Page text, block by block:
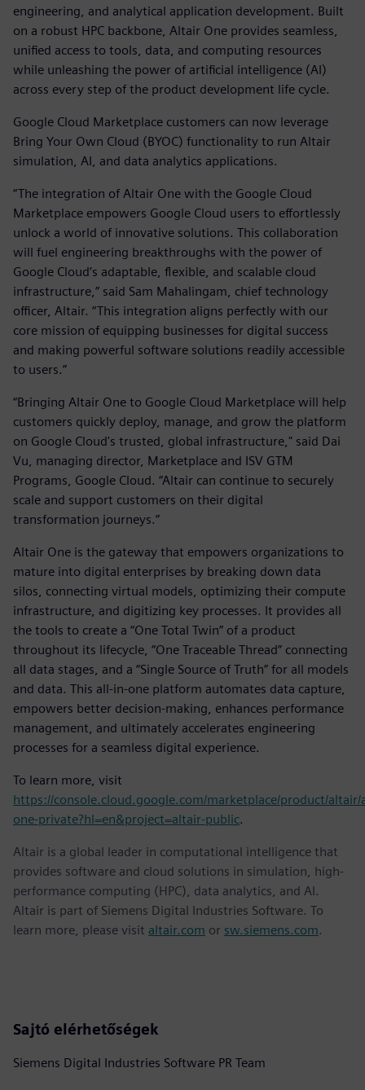
engineering, and analytical application development. Built
on a robust HPC backbone, Altair One provides seamless,
unified access to tools, data, and computing resources
while unleashing the power of artificial intelligence (AI)
across every step of the product development life cycle.
Google Cloud Marketplace customers can now leverage
Bring Your Own Cloud (BYOC) functionality to run Altair
simulation, AI, and data analytics applications.
“The integration of Altair One with the Google Cloud
Marketplace empowers Google Cloud users to effortlessly
unlock a world of innovative solutions. This collaboration
will fuel engineering breakthroughs with the power of
Google Cloud’s adaptable, flexible, and scalable cloud
infrastructure,” said Sam Mahalingam, chief technology
officer, Altair. “This integration aligns perfectly with our
core mission of equipping businesses for digital success
and making powerful software solutions readily accessible
to users.”
“Bringing Altair One to Google Cloud Marketplace will help
customers quickly deploy, manage, and grow the platform
on Google Cloud's trusted, global infrastructure," said Dai
Vu, managing director, Marketplace and ISV GTM
Programs, Google Cloud. “Altair can continue to securely
scale and support customers on their digital
transformation journeys.”
Altair One is the gateway that empowers organizations to
mature into digital enterprises by breaking down data
silos, connecting virtual models, optimizing their compute
infrastructure, and digitizing key processes. It provides all
the tools to create a “One Total Twin” of a product
throughout its lifecycle, “One Traceable Thread” connecting
all data stages, and a “Single Source of Truth” for all models
and data. This all-in-one platform automates data capture,
empowers better decision-making, enhances performance
management, and ultimately accelerates engineering
processes for a seamless digital experience.
To learn more, visit
https://console.cloud.google.com/marketplace/product/altair/
one-private?hl=en&project=altair-public.
Altair is a global leader in computational intelligence that
provides software and cloud solutions in simulation, high-
performance computing (HPC), data analytics, and AI.
Altair is part of Siemens Digital Industries Software. To
learn more, please visit altair.com or sw.siemens.com.
Sajtó elérhetőségek
Siemens Digital Industries Software PR Team